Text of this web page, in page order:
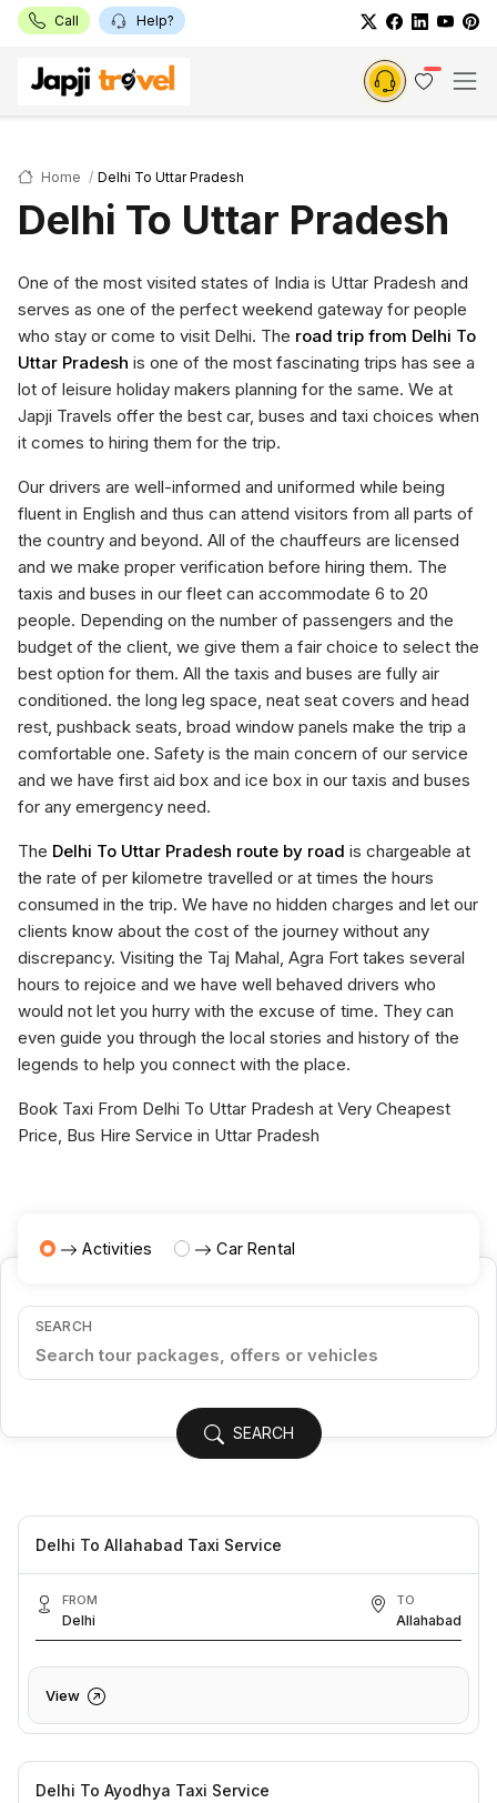
Call Help?
Home Delhi To Uttar Pradesh
Delhi To Uttar Pradesh
One of the most visited states of India is Uttar Pradesh and
serves as one of the perfect weekend gateway for people
who stay or come to visit Delhi. The road trip from Delhi To
Uttar Pradesh is one of the most fascinating trips has see a
lot of leisure holiday makers planning for the same. We at
Japji Travels offer the best car, buses and taxi choices when
it comes to hiring them for the trip.
Our drivers are well-informed and uniformed while being
fluent in English and thus can attend visitors from all parts of
the country and beyond. All of the chauffeurs are licensed
and we make proper verification before hiring them. The
taxis and buses in our fleet can accommodate 6 to 20
people. Depending on the number of passengers and the
budget of the client, we give them a fair choice to select the
best option for them. All the taxis and buses are fully air
conditioned. the long leg space, neat seat covers and head
rest, pushback seats, broad window panels make the trip a
comfortable one. Safety is the main concern of our service
and we have first aid box and ice box in our taxis and buses
for any emergency need.
The Delhi To Uttar Pradesh route by road is chargeable at
the rate of per kilometre travelled or at times the hours
consumed in the trip. We have no hidden charges and let our
clients know about the cost of the journey without any
discrepancy. Visiting the Taj Mahal, Agra Fort takes several
hours to rejoice and we have well behaved drivers who
would not let you hurry with the excuse of time. They can
even guide you through the local stories and history of the
legends to help you connect with the place.
Book Taxi From Delhi To Uttar Pradesh at Very Cheapest
Price, Bus Hire Service in Uttar Pradesh
Activities Car Rental
SEARCH
SEARCH
Delhi To Allahabad Taxi Service
FROM
Delhi
TO
Allahabad
View
Delhi To Ayodhya Taxi Service